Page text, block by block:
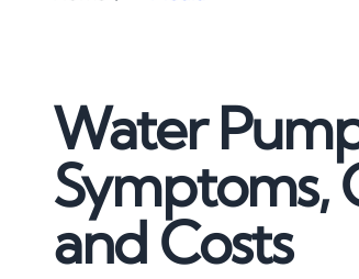
Water
Symptoms,
and Costs